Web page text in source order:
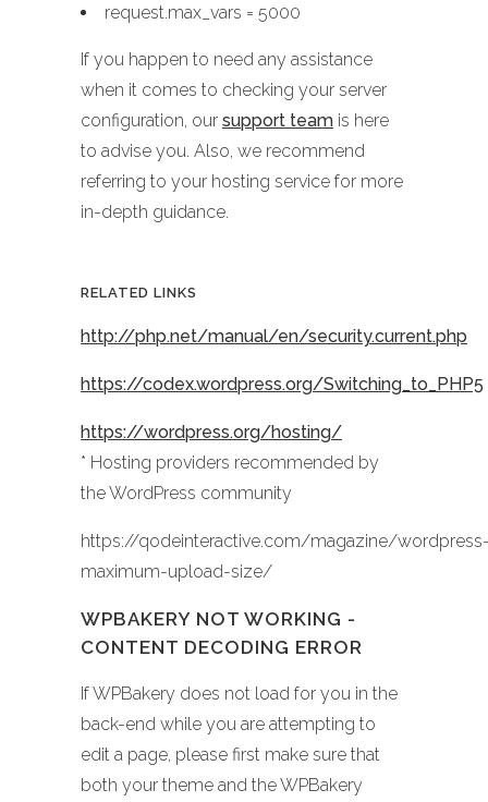
request.max_vars = 5000
If you happen to need any assistance
when it comes to checking your server
configuration, our support team is here
to advise you. Also, we recommend
referring to your hosting service for more
in-depth guidance.
RELATED LINKS
http://php.net/manual/en/security.current.php
https://codex.wordpress.org/Switching_to_PHP5
https://wordpress.org/hosting/
* Hosting providers recommended by
the WordPress community
https://qodeinteractive.com/magazine/
maximum-upload-size/
WPBAKERY NOT WORKING -
CONTENT DECODING ERROR
If WPBakery does not load for you in the
back-end while you are attempting to
edit a page, please first make sure that
both your theme and the WPBakery